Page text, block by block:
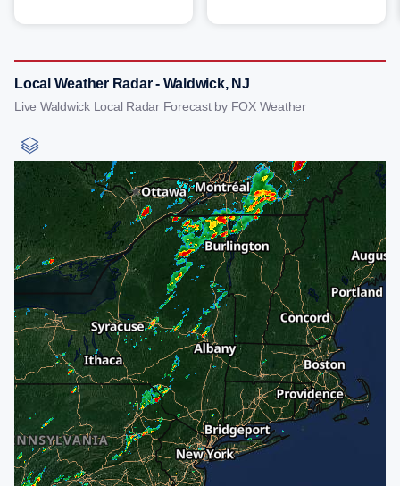
Local Weather Radar - Waldwick, NJ
Live Waldwick Local Radar Forecast by FOX Weather